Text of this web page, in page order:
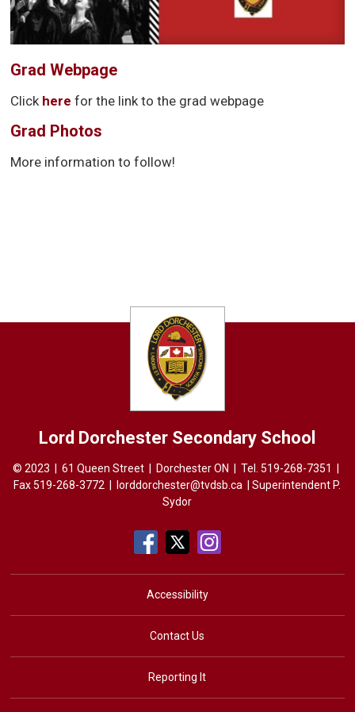
Grad Webpage
Click here for the link to the grad webpage
Grad Photos
More information to follow!
Lord Dorchester Secondary School
© 2023 | 61 Queen Street | Dorchester ON | Tel.519-268-7351
Fax 519-268-3772 |
lorddorchester@tvdsb.ca | Superintendent P.
Sydor
Accessibility
Contact Us
Reporting It